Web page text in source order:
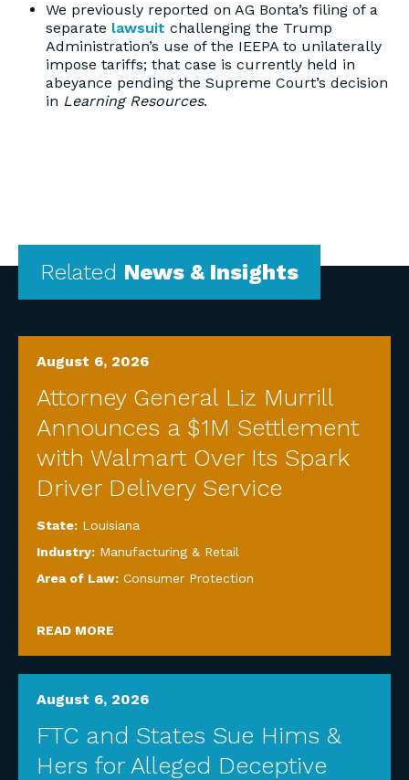
We previously reported on AG Bonta’s filing of a
separate lawsuit challenging the Trump
Administration’s use of the IEEPA to unilaterally
impose tariffs; that case is currently held in
abeyance pending the Supreme Court’s decision
in Learning Resources.
Related News & Insights
August 6, 2026
Attorney General Liz Murrill
Announces a $1M Settlement
with Walmart Over Its Spark
Driver Delivery Service
State: Louisiana
Industry: Manufacturing & Retail
Area of Law: Consumer Protection
READ MORE
August 6, 2026
FTC and States Sue Hims &
Hers for Alleged Deceptive